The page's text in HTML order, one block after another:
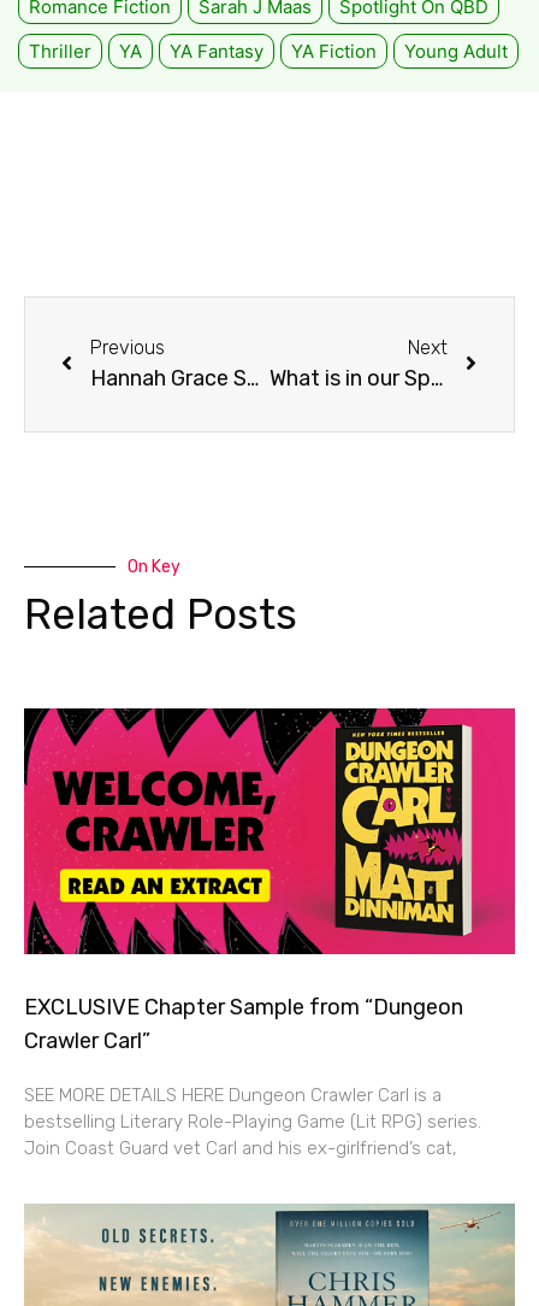
Romance Fiction Sarah J Maas
Spotlight On QBD
Thriller
YA YA Fantasy YA Fiction Young Adult
Previous
Hannah Grace Social Media Takeover
Next
What is in our Spring TBR List with QBD
On Key
Related Posts
EXCLUSIVE Chapter Sample from “Dungeon
Crawler Carl”
SEE MORE DETAILS HERE Dungeon Crawler Carl is a
bestselling Literary Role-Playing Game (Lit RPG) series.
Join Coast Guard vet Carl and his ex-girlfriend’s cat,